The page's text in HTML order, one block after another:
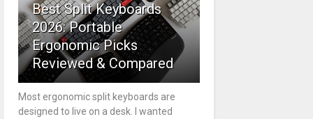
Best Split Keyboards
2026: Portable
Ergonomic Picks
Reviewed & Compared
Most ergonomic split keyboards are
designed to live on a desk. I wanted